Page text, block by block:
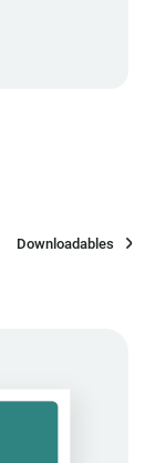
Downloadables